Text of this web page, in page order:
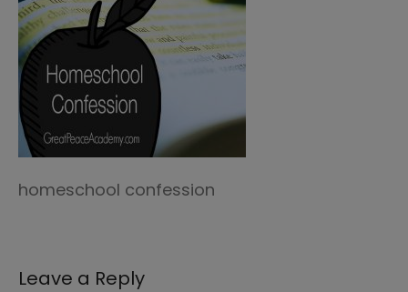
homeschool confession
Leave a Reply